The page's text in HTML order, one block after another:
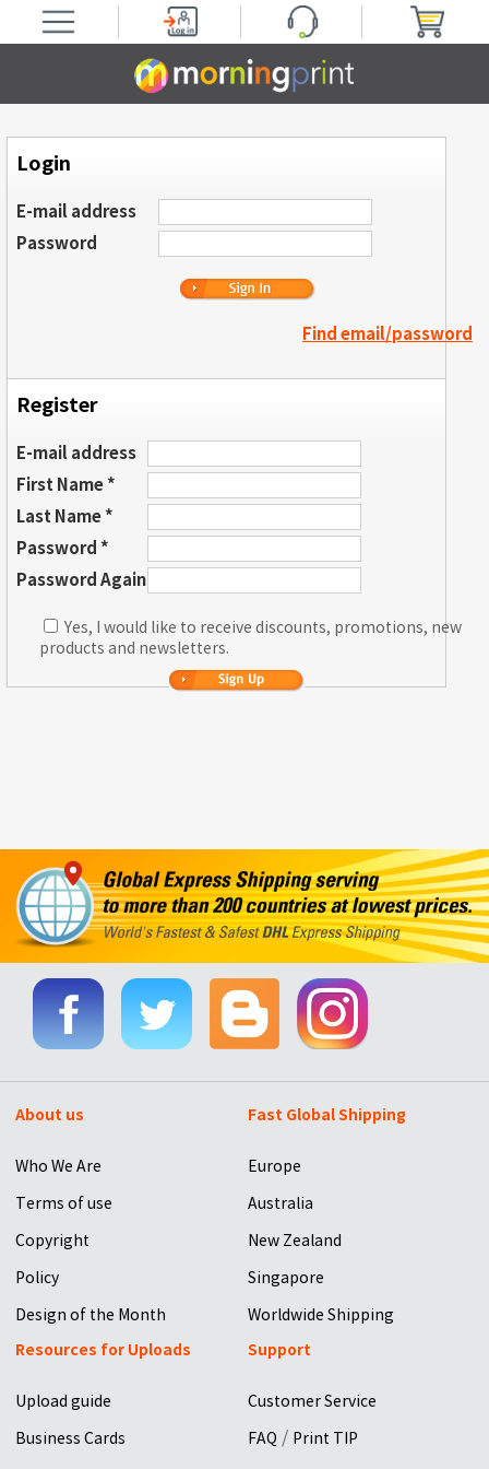
Login
E-mail address
Password
Find email/password
Register
E-mail address
First Name *
Last Name *
Password *
Password Again
Yes, I would like to receive discounts, promotions, new
products and newsletters.
About us
Who We Are
Terms of use
Copyright
Policy
Design of the Month
Fast Global Shipping
Europe
Australia
New Zealand
Singapore
Worldwide Shipping
Resources for Uploads
Upload guide
Business Cards
Support
Customer Service
FAQ / Print TIP